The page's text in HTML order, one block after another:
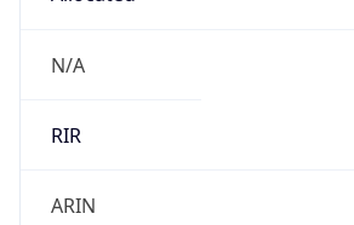
N/A
RIR
ARIN